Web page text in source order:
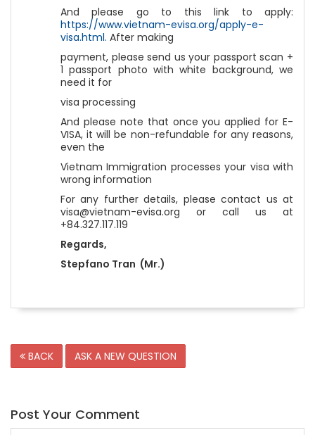
And please go to this link to apply:
https://www.vietnam-evisa.org/apply-e-
visa.html. After making
payment, please send us your passport scan +
1 passport photo with white background, we
need it for
visa processing
And please note that once you applied for E-
VISA, it will be non-refundable for any reasons,
even the
Vietnam Immigration processes your visa with
wrong information
For any further details, please contact us at
visa@vietnam-evisa.org or call us at
+84.327.117.119
Regards,
Stepfano Tran (Mr.)
BACK ASK A NEW QUESTION
Post Your Comment